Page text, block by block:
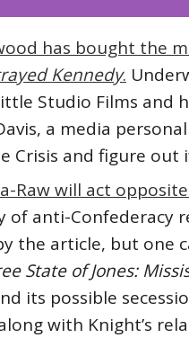
has bought the
Kennedy.
Studio Films and
a media
Crisis and figure out
Raw will act
of anti-Confederacy
the article, but one
State of Jones:
its possible
with Knight’s